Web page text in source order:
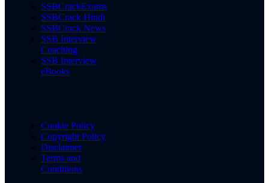
SSBCrackExams
SSBCrack Hindi
SSBCrack News
SSB Interview
Coaching
SSB Interview
eBooks
Cookie Policy
Copyright Policy
Disclaimer
Terms and
Conditions